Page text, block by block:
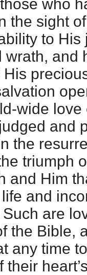
who
the sight
to His
and
wide
and
the
triumph
and Him
and
are
the Bible,
any time